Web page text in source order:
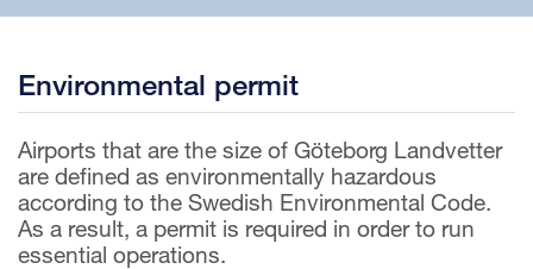
Environmental permit
Airports that are the size of Göteborg Landvetter
are defined as environmentally hazardous
according to the Swedish Environmental Code.
As a result, a permit is required in order to run
essential operations.